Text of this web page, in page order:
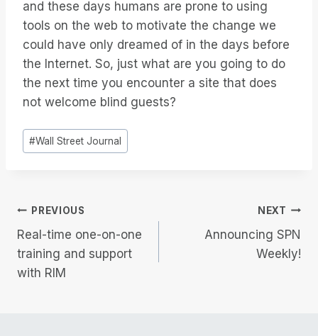
and these days humans are prone to using
tools on the web to motivate the change we
could have only dreamed of in the days before
the Internet. So, just what are you going to do
the next time you encounter a site that does
not welcome blind guests?
Post
Tags:
#Wall Street Journal
Post
navigation
PREVIOUS
Real-time one-on-one
training and support
with RIM
NEXT
Announcing SPN
Weekly!